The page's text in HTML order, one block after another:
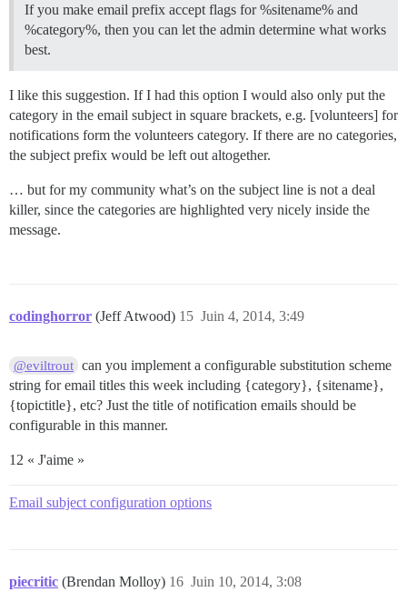
If you make email prefix accept flags for %sitename% and
%category%, then you can let the admin determine what works
best.
I like this suggestion. If I had this option I would also only put the
category in the email subject in square brackets, e.g. [volunteers] for
notifications form the volunteers category. If there are no categories,
the subject prefix would be left out altogether.
… but for my community what’s on the subject line is not a deal
killer, since the categories are highlighted very nicely inside the
message.
codinghorror (Jeff Atwood) Juin 4, 2014, 3:49
15
@eviltrout can you implement a configurable substitution scheme
string for email titles this week including {category}, {sitename},
{topictitle}, etc? Just the title of notification emails should be
configurable in this manner.
12 « J'aime »
Email subject configuration options
piecritic (Brendan Molloy) Juin 10, 2014, 3:08
16